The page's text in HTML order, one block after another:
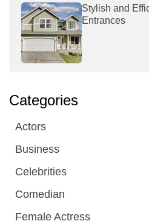
Stylish and
Entrances
Categories
Actors
Business
Celebrities
Comedian
Female Actress